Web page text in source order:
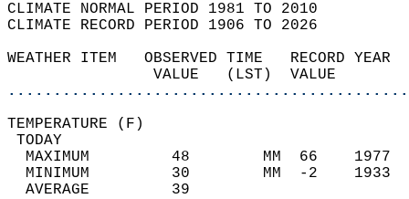
CLIMATE NORMAL PERIOD 1981 TO 2010
CLIMATE RECORD PERIOD 1906 TO 2026
WEATHER ITEM   OBSERVED TIME
VALUE   (LST)
MAXIMUM         48
MINIMUM         30
AVERAGE         39